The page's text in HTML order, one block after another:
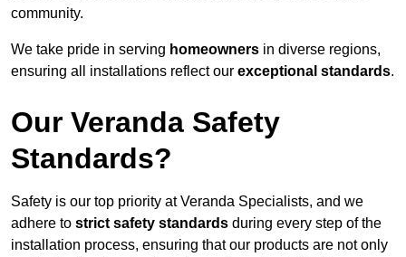
community.
We take pride in serving homeowners in diverse regions,
ensuring all installations reflect our exceptional standards.
Our Veranda Safety
Standards?
Safety is our top priority at Veranda Specialists, and we
adhere to strict safety standards during every step of the
installation process, ensuring that our products are not only